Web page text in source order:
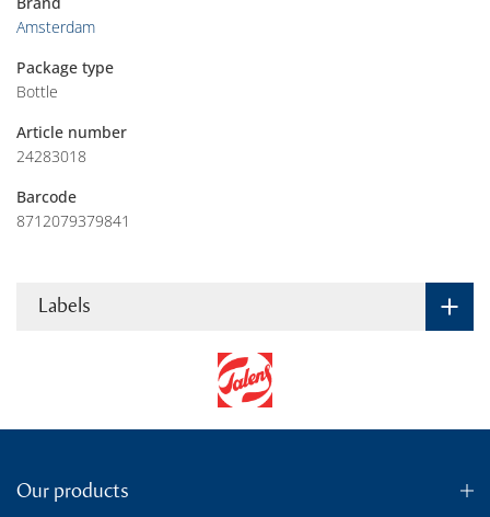
Amsterdam
Package type
Bottle
Article number
24283018
Barcode
8712079379841
Labels
Our products